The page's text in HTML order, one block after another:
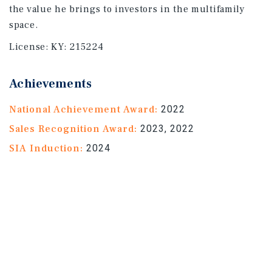
the value he brings to investors in the multifamily
space.
License:KY: 215224
Achievements
National Achievement Award: 2022
Sales Recognition Award: 2023, 2022
SIA Induction: 2024